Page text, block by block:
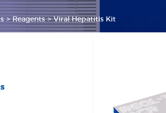
> Reagents > Viral Hepatitis Kit